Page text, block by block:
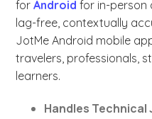
forAndroid for in-person
lag-free, contextually
JotMe Android mobile
travelers, professionals,
learners.
Handles Technical